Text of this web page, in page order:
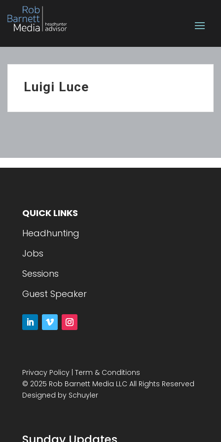
Luigi Luce
QUICK LINKS
Headhunting
Jobs
Sessions
Guest Speaker
Privacy Policy| Term & Conditions
© 2025 Rob Barnett Media LLC All Rights Reserved
Designed by Schuyler